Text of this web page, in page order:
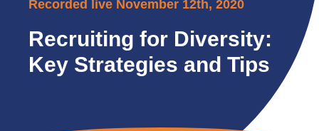
Recorded live November 12th, 2020
Recruiting for Diversity:
Key Strategies and Tips